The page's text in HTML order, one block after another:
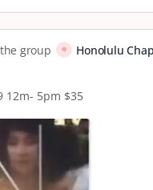
group Honolulu
12m- 5pm $35